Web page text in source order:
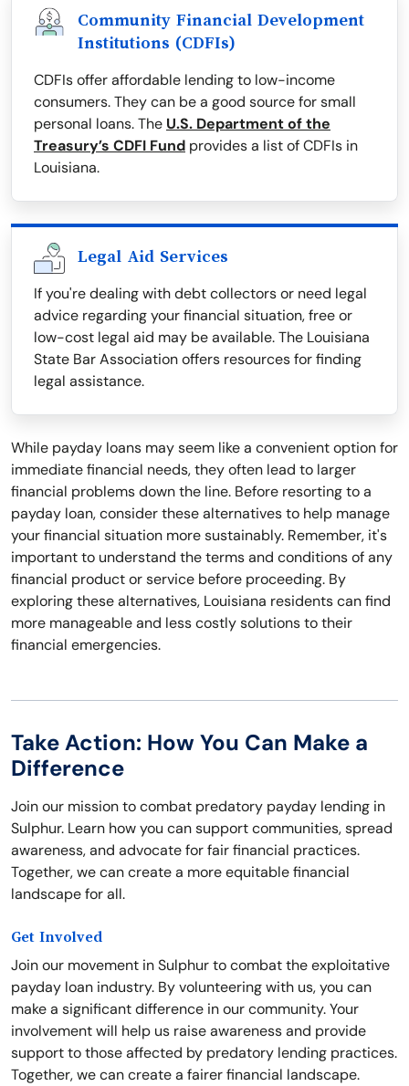
Community Financial Development
Institutions (CDFIs)
CDFIs offer affordable lending to low-income
consumers. They can be a good source for small
personal loans. The U.S. Department of the
Treasury’s CDFI Fund provides a list of CDFIs in
Louisiana.
Legal Aid Services
If you're dealing with debt collectors or need legal
advice regarding your financial situation, free or
low-cost legal aid may be available. The Louisiana
State Bar Association offers resources for finding
legal assistance.
While payday loans may seem like a convenient option for
immediate financial needs, they often lead to larger
financial problems down the line. Before resorting to a
payday loan, consider these alternatives to help manage
your financial situation more sustainably. Remember, it's
important to understand the terms and conditions of any
financial product or service before proceeding. By
exploring these alternatives, Louisiana residents can find
more manageable and less costly solutions to their
financial emergencies.
Take Action: How You Can Make a
Difference
Join our mission to combat predatory payday lending in
Sulphur. Learn how you can support communities, spread
awareness, and advocate for fair financial practices.
Together, we can create a more equitable financial
landscape for all.
Get Involved
Join our movement in Sulphur to combat the exploitative
payday loan industry. By volunteering with us, you can
make a significant difference in our community. Your
involvement will help us raise awareness and provide
support to those affected by predatory lending practices.
Together, we can create a fairer financial landscape.